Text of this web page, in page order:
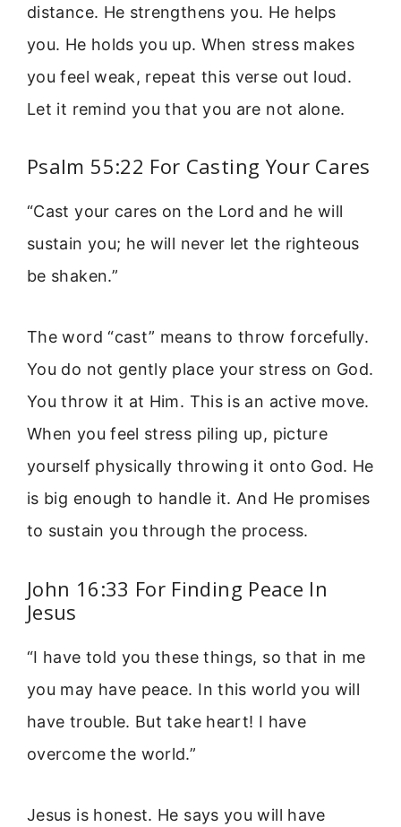
distance. He strengthens you. He helps
you. He holds you up. When stress makes
you feel weak, repeat this verse out loud.
Let it remind you that you are not alone.
Psalm 55:22 For Casting Your Cares
“Cast your cares on the Lord and he will
sustain you; he will never let the righteous
be shaken.”
The word “cast” means to throw forcefully.
You do not gently place your stress on God.
You throw it at Him. This is an active move.
When you feel stress piling up, picture
yourself physically throwing it onto God. He
is big enough to handle it. And He promises
to sustain you through the process.
John 16:33 For Finding Peace In
Jesus
“I have told you these things, so that in me
you may have peace. In this world you will
have trouble. But take heart! I have
overcome the world.”
Jesus is honest. He says you will have